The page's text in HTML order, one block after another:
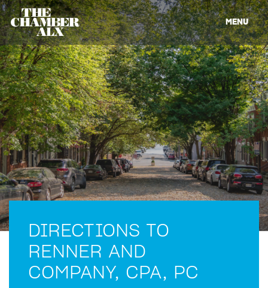
MENU
DIRECTIONS TO
RENNER AND
COMPANY, CPA, PC